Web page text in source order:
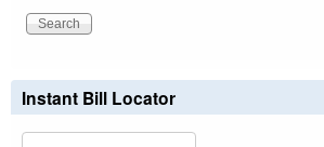
Instant Bill Locator